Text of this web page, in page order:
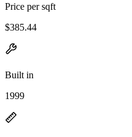
Price per sqft
$385.44
Built in
1999